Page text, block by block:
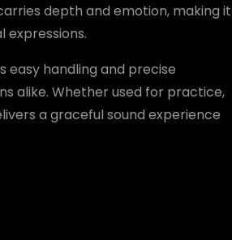
depth and emotion, making it
handling and precise
alike. Whether used for practice,
a graceful sound experience